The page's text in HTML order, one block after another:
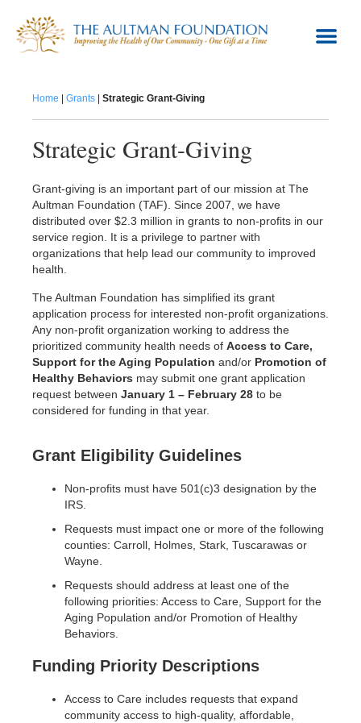
About Us
Contact Us
Home Grants Strategic Grant-Giving
Strategic Grant-Giving
Grant-giving is an important part of our mission at The
Aultman Foundation (TAF). Since 2007, we have
distributed over $2.3 million in grants to non-profits in our
service region. It is a privilege to partner with
organizations that help lead our community to improved
health.
The Aultman Foundation has simplified its grant
application process for interested non-profit organizations.
Any non-profit organization working to address the
prioritized community health needs of Access to Care,
Support for the Aging Population and/or Promotion of
Healthy Behaviors may submit one grant application
request between January 1 – February 28 to be
considered for funding in that year.
Grant Eligibility Guidelines
Non-profits must have 501(c)3 designation by the
IRS.
Requests must impact one or more of the following
counties: Carroll, Holmes, Stark, Tuscarawas or
Wayne.
Requests should address at least one of the
following priorities: Access to Care, Support for the
Aging Population and/or Promotion of Healthy
Behaviors.
Funding Priority Descriptions
Access to Care includes requests that expand
community access to high-quality, affordable,